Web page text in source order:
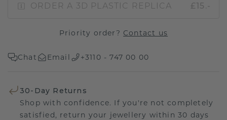
ORDER A 3D PLASTIC REPLICA £15.-
Priority order? Contact us
Chat Email +3110 - 747 00 00
30-Day Returns
Shop with confidence. If you're not completely
satisfied, return your jewellery within 30 days